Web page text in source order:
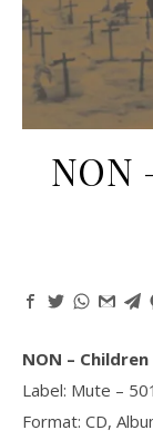
NON
NON ‎–
Label: Mute ‎–
Format: CD,